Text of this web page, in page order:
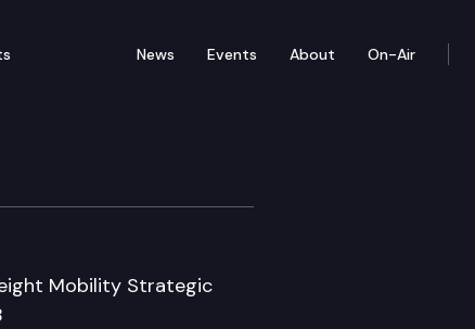
News Events About On-Air
Mobility Strategic